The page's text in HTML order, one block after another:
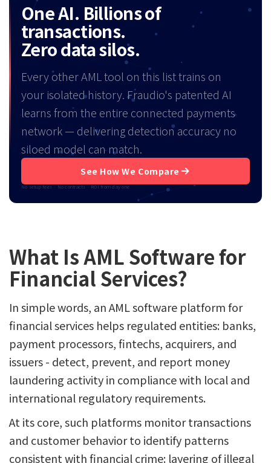
One AI. Billions of
transactions.
Zero data silos.
Every other AML tool on this list trains on
your isolated history. Fraudio's patented AI
learns from the entire connected payments
network — delivering detection accuracy no
siloed model can match.
See How We Compare
No setup fees · No contracts · ROI from day one
What Is AML Software for
Financial Services?
In simple words, an AML software platform for
financial services helps regulated entities: banks,
payment processors, fintechs, acquirers, and
issuers - detect, prevent, and report money
laundering activity in compliance with local and
international regulatory requirements.
At its core, such platforms monitor transactions
and customer behavior to identify patterns
consistent with financial crime: layering of illegal